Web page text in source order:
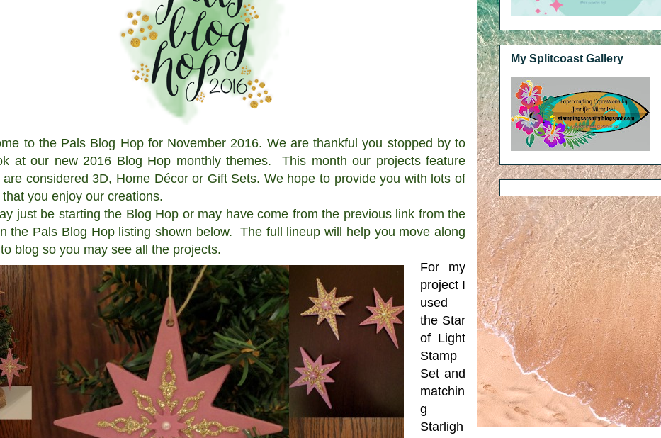
to the Pals Blog Hop for November 2016. We are thankful you stopped by to
at our new 2016 Blog Hop monthly themes. This month our projects feature
are considered 3D, Home Décor or Gift Sets. We hope to provide you with lots of
you enjoy our creations.
just be starting the Blog Hop or may have come from the previous link from the
the Pals Blog Hop listing shown below. The full lineup will help you move along
blog so you may see all the projects.
For my
project I
used
the Star
of Light
Stamp
Set and
matchin
g
Starligh
My Splitcoast Gallery